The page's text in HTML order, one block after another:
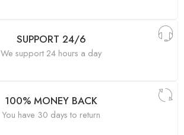
SUPPORT 24/6
We support 24 hours a day
100% MONEY BACK
You have 30 days to return